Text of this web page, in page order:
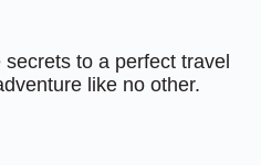
to a perfect travel
like no other.